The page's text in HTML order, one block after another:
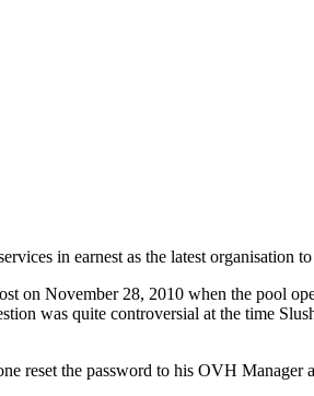
in earnest as the latest organisation
on November 28, 2010 when the pool
was quite controversial at the time
reset the password to his OVH